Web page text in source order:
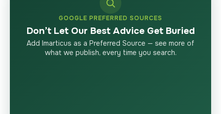
GOOGLE PREFERRED SOURCES
Don’t Let Our Best Advice Get Buried
Add Imarticus as a Preferred Source — see more of
what we publish, every time you search.